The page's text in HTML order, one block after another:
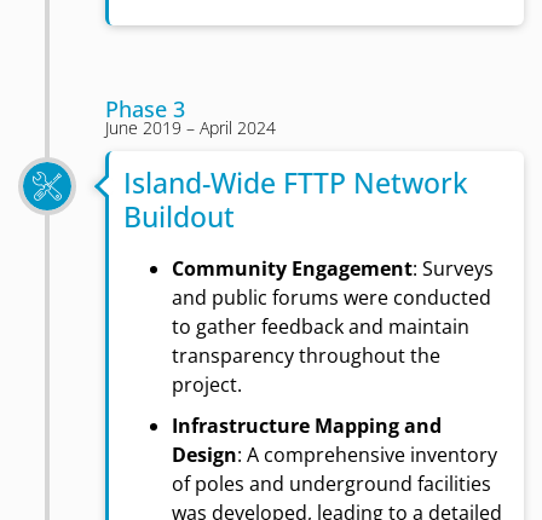
Phase 3
June 2019 – April 2024
Island-Wide FTTP Network
Buildout
Community Engagement: Surveys
and public forums were conducted
to gather feedback and maintain
transparency throughout the
project.
Infrastructure Mapping and
Design: A comprehensive inventory
of poles and underground facilities
was developed, leading to a detailed